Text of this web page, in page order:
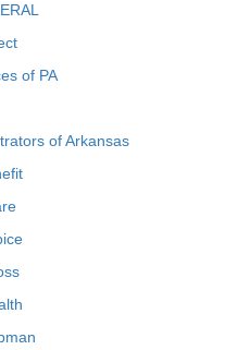
of PA
of Arkansas